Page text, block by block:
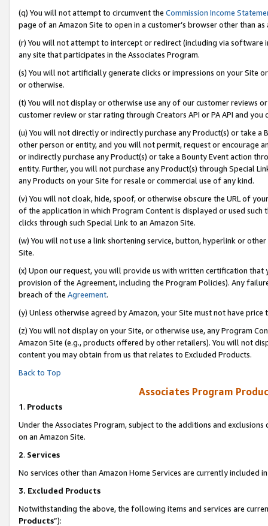
(q) You will not attempt to circumvent the Commission Income
page of an Amazon Site to open in a customer’s browser other than
(r) You will not attempt to intercept or redirect (including via software
any site that participates in the Associates Program.
(s) You will not artificially generate clicks or impressions on your Site
or otherwise.
(t) You will not display or otherwise use any of our customer reviews
customer review or star rating through Creators API or PA API and
(u) You will not directly or indirectly purchase any Product(s) or take
other person or entity, and you will not permit, request or encourage
or indirectly purchase any Product(s) or take a Bounty Event action
entity. Further, you will not purchase any Product(s) through Special
any Products on your Site for resale or commercial use of any kind.
(v) You will not cloak, hide, spoof, or otherwise obscure the URL of
of the application in which Program Content is displayed or used
clicks through such Special Link to an Amazon Site.
(w) You will not use a link shortening service, button, hyperlink or
Site.
(x) Upon our request, you will provide us with written certification
provision of the Agreement, including the Program Policies). Any
breach of the Agreement.
(y) Unless otherwise agreed by Amazon, your Site must not have
(z) You will not display on your Site, or otherwise use, any Program
Amazon Site (e.g., products offered by other retailers). You will not
content you may obtain from us that relates to Excluded Products.
Back to Top
Associates Program
1. Products
Under the Associates Program, subject to the additions and
on an Amazon Site.
2. Services
No services other than Amazon Home Services are currently included
3. Excluded Products
Notwithstanding the above, the following items and services are
Products”):